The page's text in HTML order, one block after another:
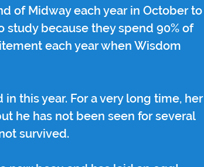
of Midway each year in October to
study because they spend 90% of
each year when Wisdom
this year. For a very long time, her
he has not been seen for several
survived.